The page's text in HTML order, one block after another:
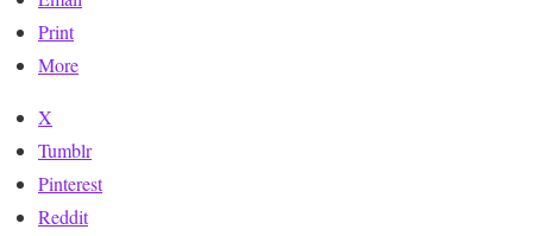
Print
More
X
Tumblr
Pinterest
Reddit